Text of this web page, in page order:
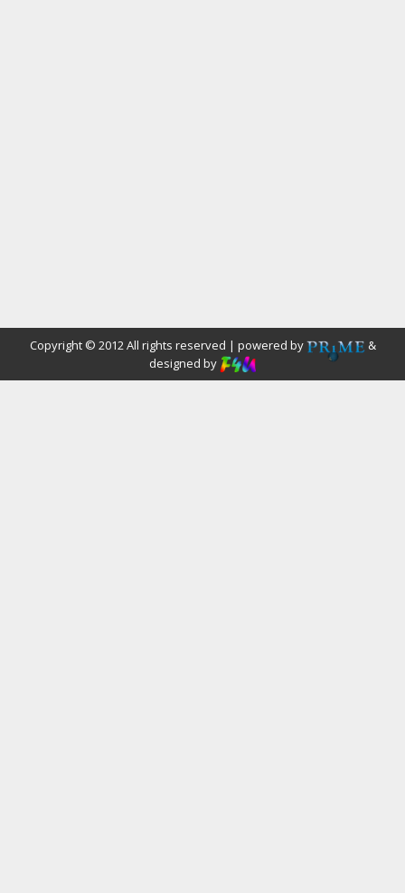
Copyright © 2012 All rights reserved | powered by
&
designed by